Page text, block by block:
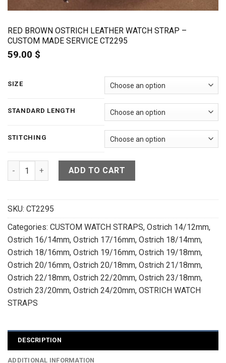
RED BROWN OSTRICH LEATHER WATCH STRAP –
CUSTOM MADE SERVICE CT2295
59.00 $
SIZE
STANDARD LENGTH
STITCHING
Red Brown Ostrich Leather Watch Strap - CUSTOM MADE
ADD TO CART
SKU: CT2295
Categories: CUSTOM WATCH STRAPS, Ostrich 14/12mm,
Ostrich 16/14mm, Ostrich 17/16mm, Ostrich 18/14mm,
Ostrich 18/16mm, Ostrich 19/16mm, Ostrich 19/18mm,
Ostrich 20/16mm, Ostrich 20/18mm, Ostrich 21/18mm,
Ostrich 22/18mm, Ostrich 22/20mm, Ostrich 23/18mm,
Ostrich 23/20mm, Ostrich 24/20mm, OSTRICH WATCH
STRAPS
DESCRIPTION
ADDITIONAL INFORMATION